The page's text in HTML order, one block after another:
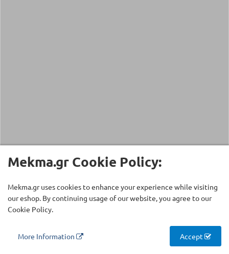
Mekma.gr Cookie Policy:
Mekma.gr uses cookies to enhance your experience while visiting
our eshop. By continuing usage of our website, you agree to our
Cookie Policy.
More Information Accept